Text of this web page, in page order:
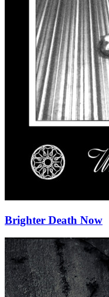
Brighter Death Now